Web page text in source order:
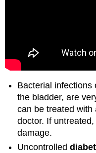
Bacterial infections
the bladder, are
can be treated with
doctor. If
damage.
Uncontrolled